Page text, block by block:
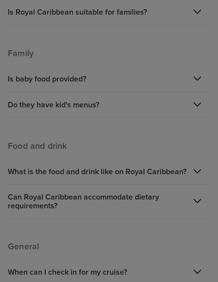
Is Royal Caribbean suitable for families?
Family
Is baby food provided?
Do they have kid's menus?
Food and drink
What is the food and drink like on Royal Caribbean?
Can Royal Caribbean accommodate dietary
requirements?
General
When can I check in for my cruise?